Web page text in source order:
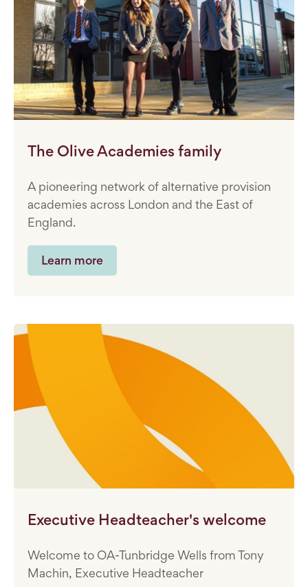
The Olive Academies family
A pioneering network of alternative provision
academies across London and the East of
England.
Learn more
Executive Headteacher's welcome
Welcome to OA-Tunbridge Wells from Tony
Machin, Executive Headteacher